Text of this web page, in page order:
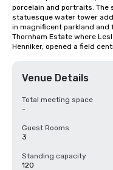
porcelain and portraits. The
statuesque water tower
in magnificent parkland
Thornham Estate where
Henniker, opened a field
Venue Details
Total meeting space
-
Guest Rooms
3
Standing capacity
120